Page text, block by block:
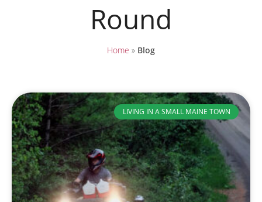
Round
Home » Blog
LIVING IN A SMALL MAINE TOWN